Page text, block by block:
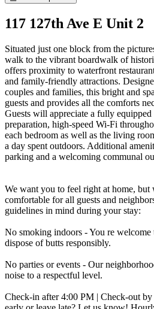
117 127th Ave E Unit 2
Situated just one block from the
walk to the vibrant boardwalk of
offers proximity to waterfront
and family-friendly attractions.
couples and families, this bright and
guests and provides all the comforts
Guests will appreciate a fully
preparation, high-speed Wi-Fi
each bedroom as well as the living
a day spent outdoors. Additional
parking and a welcoming communal
We want you to feel right at home, but
comfortable for all guests and
guidelines in mind during your stay:
No smoking indoors - You re welcome
dispose of butts responsibly.
No parties or events - Our
noise to a respectful level.
Check-in after 4:00 PM | Check-out